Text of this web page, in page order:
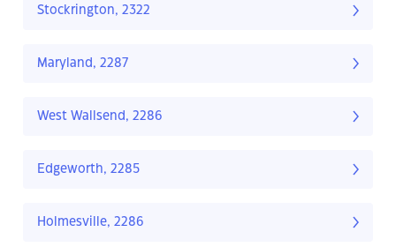
Stockrington, 2322
Maryland, 2287
West Wallsend, 2286
Edgeworth, 2285
Holmesville, 2286